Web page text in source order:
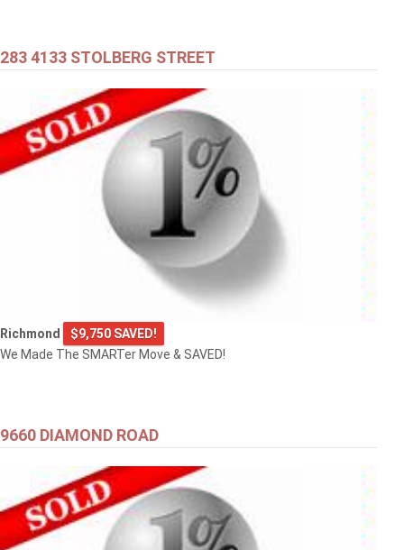
283 4133 STOLBERG STREET
Richmond
$9,750 SAVED!
We Made The SMARTer Move & SAVED!
9660 DIAMOND ROAD